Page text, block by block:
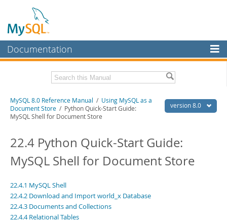
Documentation
MySQL Enterprise
Workbench
InnoDB Cluster
MySQL NDB Cluster
Connectors
MySQL.com
Downloads
Related Documentation
MySQL 8.0 Release Notes
Download this Manual
PDF (US Ltr)
Man Pages (TGZ)- 295.2Kb
Man Pages (Zip)- 400.4Kb
Info (Gzip)- 4.3Mb
Info (Zip)- 4.3Mb
version 8.0
MySQL 8.0 Reference Manual / Using MySQL as a
Document Store / Python Quick-Start Guide:
MySQL Shell for Document Store
22.4 Python Quick-Start Guide:
MySQL Shell for Document Store
22.4.1 MySQL Shell
22.4.2 Download and Import world_x Database
22.4.3 Documents and Collections
22.4.4 Relational Tables